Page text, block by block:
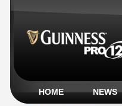
HOME NEWS